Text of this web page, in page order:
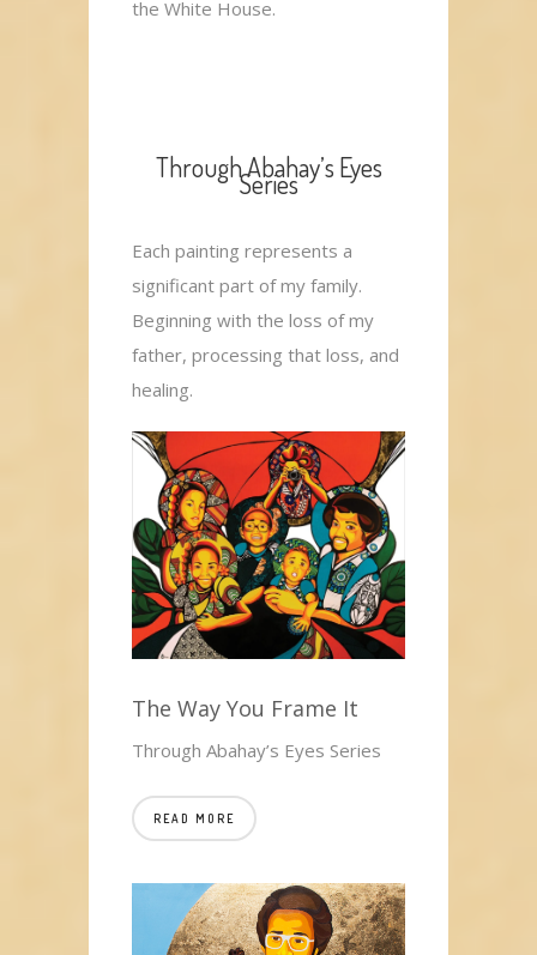
the White House.
Through Abahay’s Eyes
Series
Each painting represents a
significant part of my family.
Beginning with the loss of my
father, processing that loss, and
healing.
The Way You Frame It
Through Abahay’s Eyes Series
READ MORE